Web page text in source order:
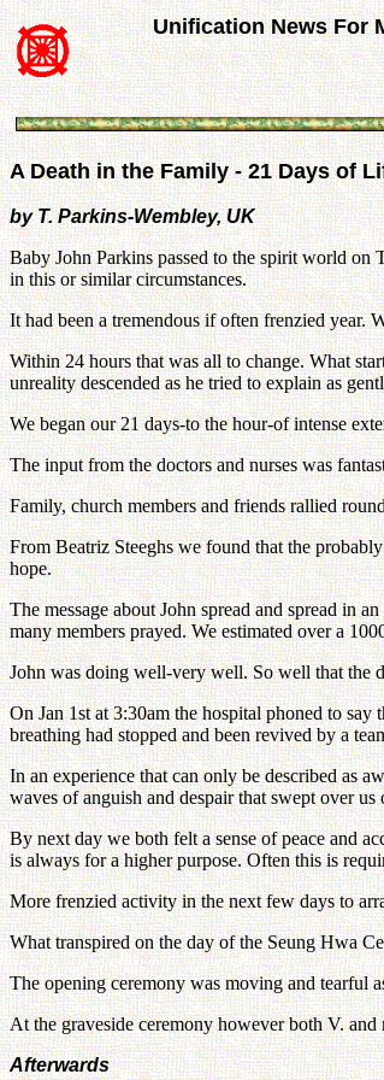
Unification News For
A Death in the Family - 21 Days of
by T. Parkins-Wembley, UK
Baby John Parkins passed to the spirit world
in this or similar circumstances.
It had been a tremendous if often frenzied year.
Within 24 hours that was all to change. What
unreality descended as he tried to explain as
We began our 21 days-to the hour-of intense
The input from the doctors and nurses was
Family, church members and friends rallied
From Beatriz Steeghs we found that the
hope.
The message about John spread and spread in
many members prayed. We estimated over a
John was doing well-very well. So well that the
On Jan 1st at 3:30am the hospital phoned to
breathing had stopped and been revived by a
In an experience that can only be described as
waves of anguish and despair that swept over
By next day we both felt a sense of peace and
is always for a higher purpose. Often this is
More frenzied activity in the next few days to
What transpired on the day of the Seung Hwa
The opening ceremony was moving and tearful
At the graveside ceremony however both V.
Afterwards